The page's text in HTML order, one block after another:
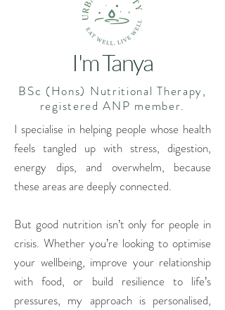
I'm Tanya
BSc (Hons) Nutritional Therapy,
registered ANP member.
I specialise in helping people whose health
feels tangled up with stress, digestion,
energy dips, and overwhelm, because
these areas are deeply connected.
But good nutrition isn’t only for people in
crisis. Whether you’re looking to optimise
your wellbeing, improve your relationship
with food, or build resilience to life’s
pressures, my approach is personalised,